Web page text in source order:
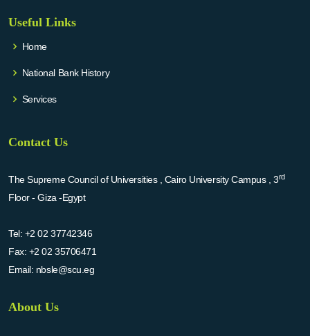
Useful Links
Home
National Bank History
Services
Contact Us
The Supreme Council of Universities , Cairo University Campus , 3rd
Floor - Giza -Egypt
Tel: +2 02 37742346
Fax: +2 02 35706471
Email: nbsle@scu.eg
About Us